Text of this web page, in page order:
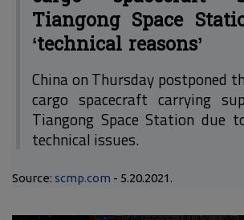
Tiangong Space
‘technical reasons’
China on Thursday postponed
cargo spacecraft carrying
Tiangong Space Station due
technical issues.
Source: scmp.com - 5.20.2021.